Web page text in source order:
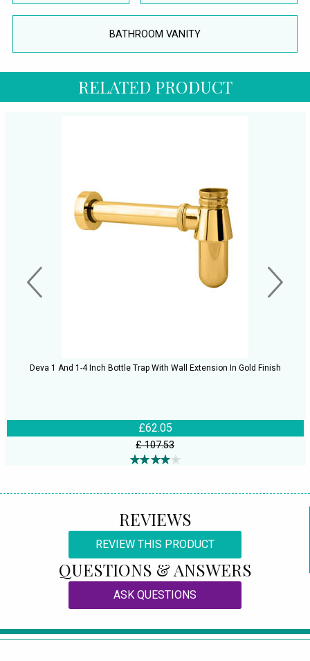
BATHROOM VANITY
RELATED PRODUCT
Deva 1 And 1-4 Inch Bottle Trap With Wall Extension In Gold Finish
£62.05
£ 107.53
REVIEWS
REVIEW THIS PRODUCT
QUESTIONS & ANSWERS
ASK QUESTIONS